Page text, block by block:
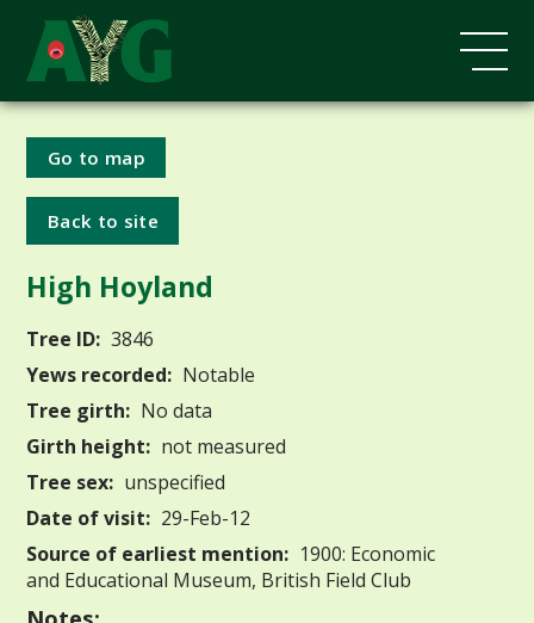
Go to map
Back to site
High Hoyland
Tree ID: 3846
Yews recorded: Notable
Tree girth: No data
Girth height: not measured
Tree sex: unspecified
Date of visit: 29-Feb-12
Source of earliest mention: 1900: Economic
and Educational Museum, British Field Club